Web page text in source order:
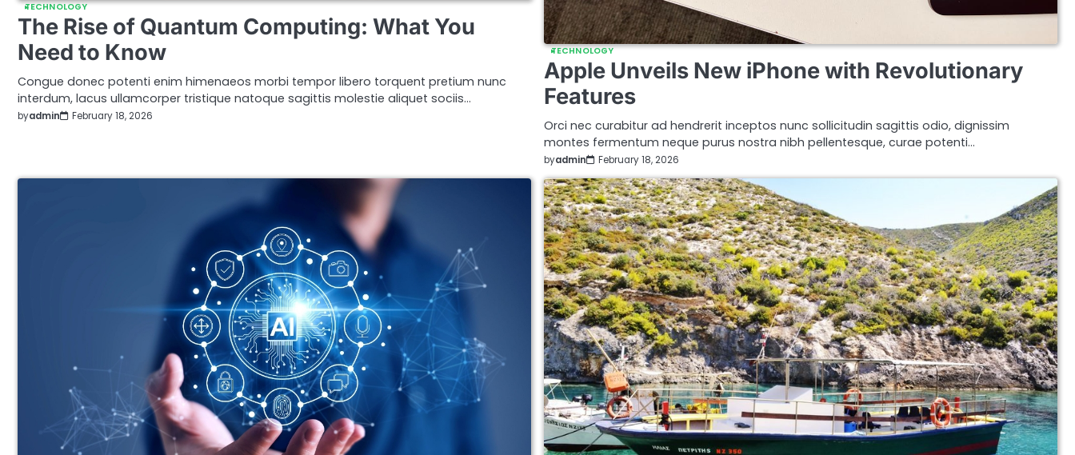
TECHNOLOGY
The Rise of Quantum Computing: What You
Need to Know
Congue donec potenti enim himenaeos morbi tempor libero torquent pretium nunc
interdum, lacus ullamcorper tristique natoque sagittis molestie aliquet sociis…
byadmin February 18, 2026
TECHNOLOGY
Apple Unveils New iPhone with Revolutionary
Features
Orci nec curabitur ad hendrerit inceptos nunc sollicitudin sagittis odio, dignissim
montes fermentum neque purus nostra nibh pellentesque, curae potenti…
byadmin February 18, 2026